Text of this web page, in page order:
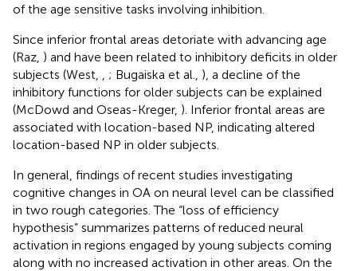
of the age sensitive tasks involving inhibition.
Since inferior frontal areas detoriate with advancing age
(Raz, ) and have been related to inhibitory deficits in older
subjects (West,
; Bugaiska et al., ), a decline of the
inhibitory functions for older subjects can be explained
(McDowd and Oseas-Kreger, ). Inferior frontal areas are
associated with location-based NP, indicating altered
location-based NP in older subjects.
In general, findings of recent studies investigating
cognitive changes in OA on neural level can be classified
in two rough categories. The “loss of efficiency
hypothesis” summarizes patterns of reduced neural
activation in regions engaged by young subjects coming
along with no increased activation in other areas. On the